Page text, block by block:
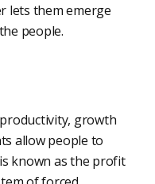
lets them emerge
people.
growth
allow people to
known as the profit